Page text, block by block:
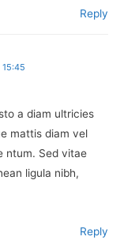
Reply
15:45
a diam ultricies
mattis diam vel
ntum. Sed vitae
ligula nibh,
Reply